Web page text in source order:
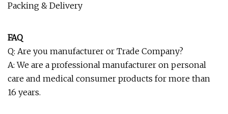
Packing & Delivery
FAQ
Q: Are you manufacturer or Trade Company?
A: We are a professional manufacturer on personal
care and medical consumer products for more than
16 years.